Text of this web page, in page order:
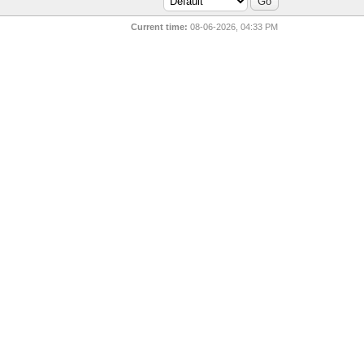
Current time: 08-06-2026, 04:33 PM